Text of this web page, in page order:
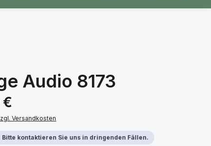
Audio 8173
€
Versandkosten
kontaktieren Sie uns in dringenden Fällen.